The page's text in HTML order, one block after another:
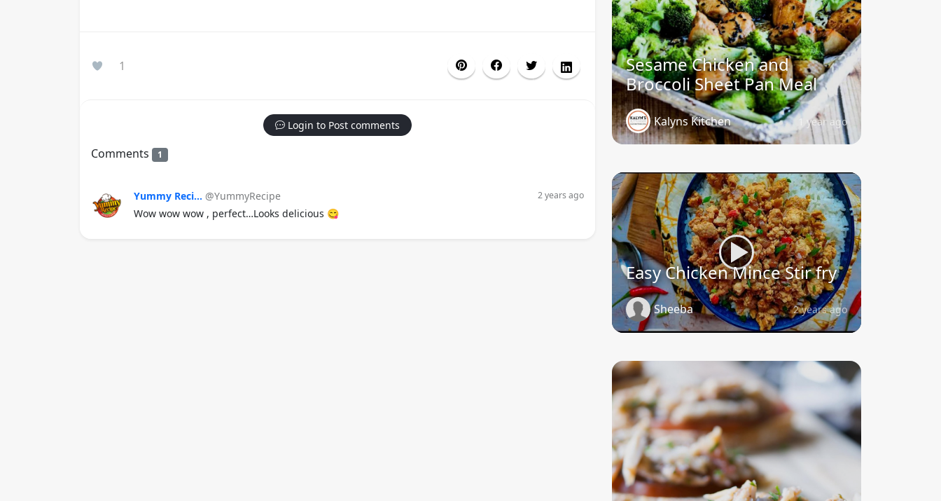
1
Login to Post comments
Comments 1
Yummy Reci... @YummyRecipe 2 years ago
Wow wow wow , perfect…Looks delicious 😋
Sesame Chicken and
Broccoli Sheet Pan Meal
Kalyns Kitchen 1 year ago
Easy Chicken Mince Stir fry
Sheeba 2 years ago